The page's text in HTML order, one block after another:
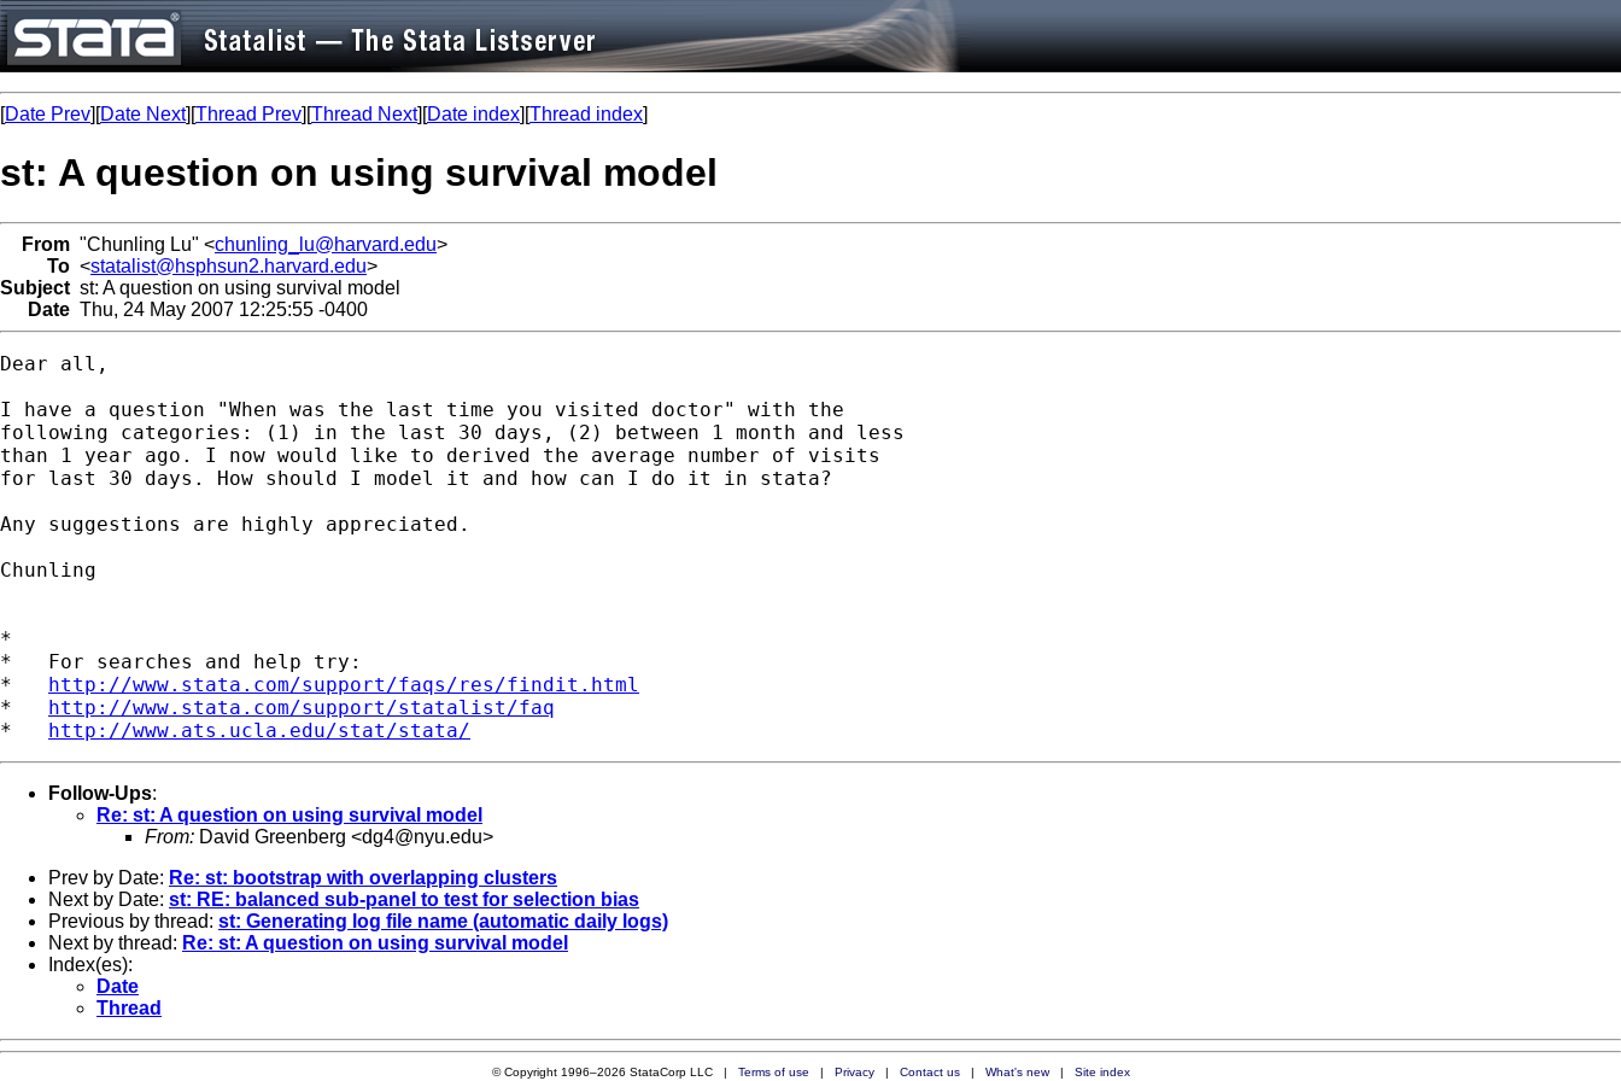
[Date Prev][Date Next][Thread Prev][Thread Next][Date index][Thread index]
st: A question on using survival model
From "Chunling Lu" <chunling_lu@harvard.edu>
To <statalist@hsphsun2.harvard.edu>
Subject st: A question on using survival model
Date Thu, 24 May 2007 12:25:55 -0400
Dear all,
I have a question "When was the last time you visited doctor" with the
following categories: (1) in the last 30 days, (2) between 1 month and less
than 1 year ago. I now would like to derived the average number of visits
for last 30 days. How should I model it and how can I do it in stata?
Any suggestions are highly appreciated.
Chunling
*
*   For searches and help try:
* http://www.stata.com/support/faqs/res/findit.html
* http://www.stata.com/support/statalist/faq
* http://www.ats.ucla.edu/stat/stata/
Follow-Ups:
Re: st: A question on using survival model
From: David Greenberg <dg4@nyu.edu>
Prev by Date: Re: st: bootstrap with overlapping clusters
Next by Date: st: RE: balanced sub-panel to test for selection bias
Previous by thread: st: Generating log file name (automatic daily logs)
Next by thread: Re: st: A question on using survival model
Index(es):
Date
Thread
© Copyright 1996–2026 StataCorp LLC | Terms of use | Privacy| Contact us| What's new| Site index